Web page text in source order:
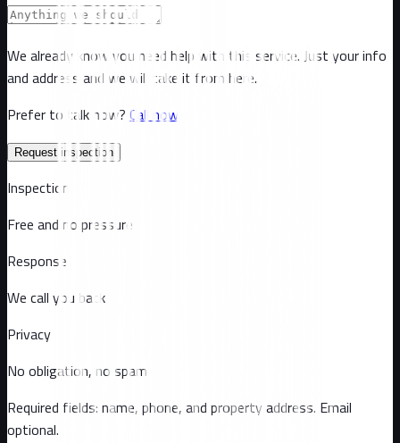
We already know you need help with this service. Just your info
and address and we will take it from here.
Prefer to talk now? Call now
Request inspection
Inspection
Free and no pressure
Response
We call you back
Privacy
No obligation, no spam
Required fields: name, phone, and property address. Email
optional.